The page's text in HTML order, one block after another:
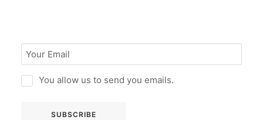
You allow us to send you emails.